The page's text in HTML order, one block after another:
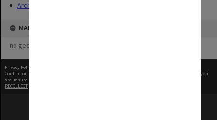
Archives
MAP
no geotags or polygons yet
Privacy Policy
Content on this site may be subject to Copyright, please
before any reuse if you
are unsure.
RECOLLECT